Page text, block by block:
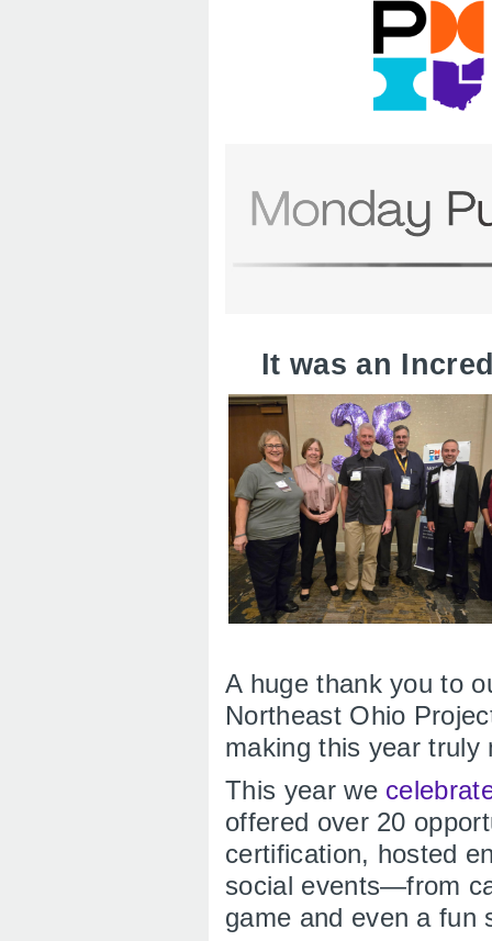
It was an
A huge thank you to
Northeast Ohio
making this year truly
This year we
offered over 20
certification, hosted
social events—from
game and even a fun